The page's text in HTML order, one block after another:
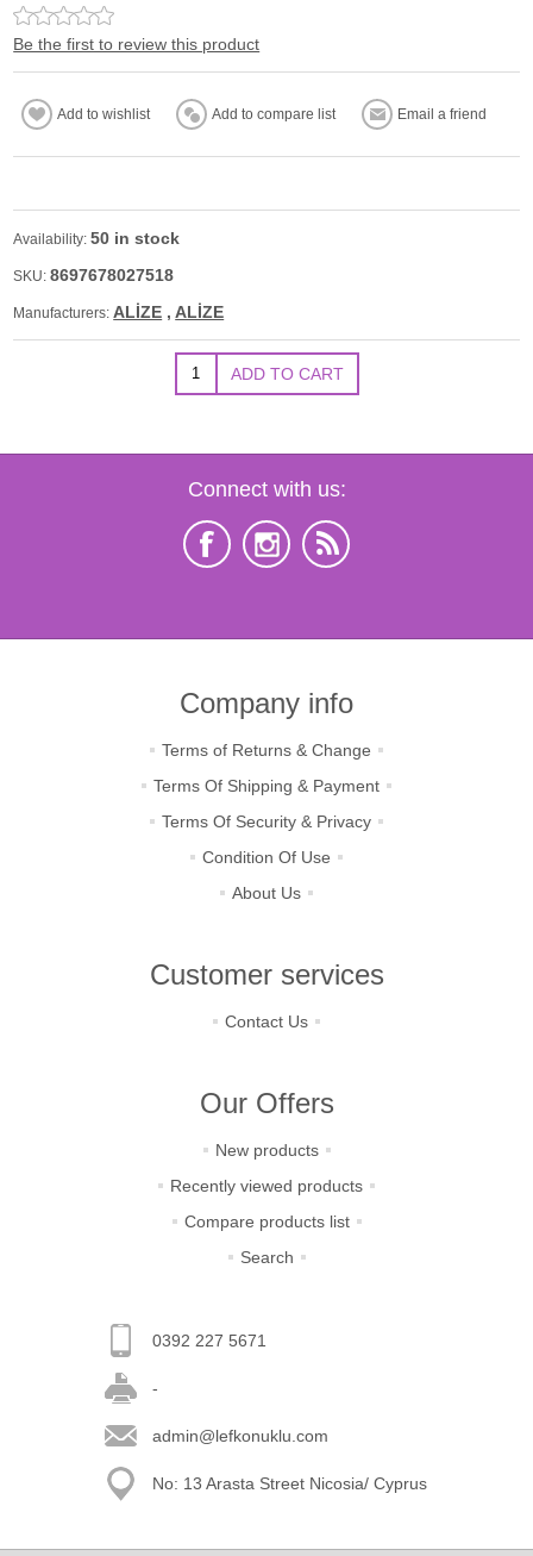
Be the first to review this product
Availability: 50 in stock
SKU: 8697678027518
Manufacturers: ALİZE , ALİZE
Connect with us:
Company info
Terms of Returns & Change
Terms Of Shipping & Payment
Terms Of Security & Privacy
Condition Of Use
About Us
Customer services
Contact Us
Our Offers
New products
Recently viewed products
Compare products list
Search
0392 227 5671
-
admin@lefkonuklu.com
No: 13 Arasta Street Nicosia/ Cyprus